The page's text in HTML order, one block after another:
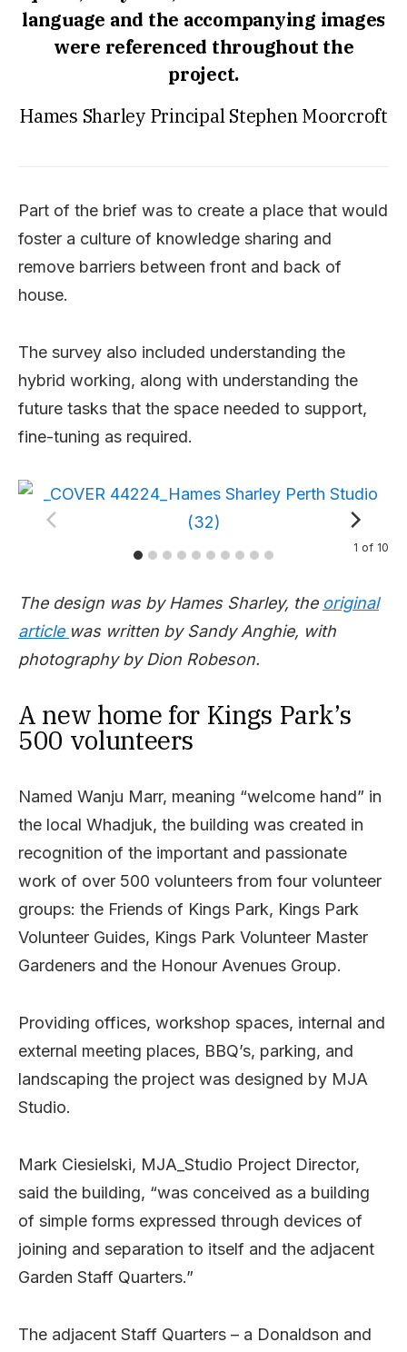
language and the accompanying images
were referenced throughout the
project.
Hames Sharley Principal Stephen Moorcroft
Part of the brief was to create a place that would
foster a culture of knowledge sharing and
remove barriers between front and back of
house.
The survey also included understanding the
hybrid working, along with understanding the
future tasks that the space needed to support,
fine-tuning as required.
1 of 10
The design was by Hames Sharley, the original
article was written by Sandy Anghie, with
photography by Dion Robeson.
A new home for Kings Park’s
500 volunteers
Named Wanju Marr, meaning “welcome hand” in
the local Whadjuk, the building was created in
recognition of the important and passionate
work of over 500 volunteers from four volunteer
groups: the Friends of Kings Park, Kings Park
Volunteer Guides, Kings Park Volunteer Master
Gardeners and the Honour Avenues Group.
Providing offices, workshop spaces, internal and
external meeting places, BBQ’s, parking, and
landscaping the project was designed by MJA
Studio.
Mark Ciesielski, MJA_Studio Project Director,
said the building, “was conceived as a building
of simple forms expressed through devices of
joining and separation to itself and the adjacent
Garden Staff Quarters.”
The adjacent Staff Quarters – a Donaldson and